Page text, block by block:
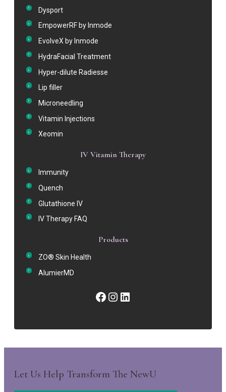
Dysport
EmpowerRF by Inmode
EvolveX by Inmode
HydraFacial Treatment
Hyper-dilute Radiesse
Lip filler
Microneedling
Vitamin Injections
Xeomin
IV Vitamin Therapy
Immunity
Quench
Glutathione IV
IV Therapy FAQ
Products
ZO® Skin Health
AlumierMD
Facebook
Instagram
LinkedIn
Let Us Help Transform The NewU